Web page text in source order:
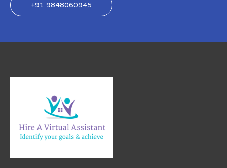
+91 9848060945